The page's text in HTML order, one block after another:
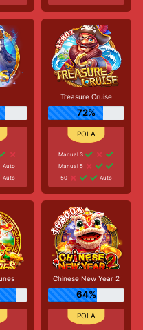
Auto
Auto
Treasure Cruise
72%
Manual 3
Manual 5
50
Auto
Chinese New Year 2
64%